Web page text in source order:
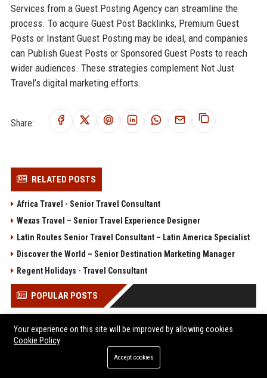
Services from a Guest Posting Agency can streamline the
process. To acquire Guest Post Backlinks, Premium Guest
Posts or Instant Guest Posting may be ideal, and companies
can Publish Guest Posts or Sponsored Guest Posts to reach
wider audiences. These strategies complement Not Just
Travel’s digital marketing efforts.
Share:
RELATED POSTS
Africa Travel - Senior Travel Consultant
Wexas Travel – Senior Travel Experience Designer
Latin Routes Senior Travel Consultant – Latin America Specialist
Discover the World – Senior Destination Marketing Manager
Regent Holidays - Travel Consultant
POPULAR POSTS
Client Challenge
Trailfinders Travel Consultant – Premium Adventure &
Bespoke Travel Specialist
ARM Holdings - Senior CPU Design Engineer
Your experience on this site will be improved by allowing cookies
Cookie Policy
Accept cookies